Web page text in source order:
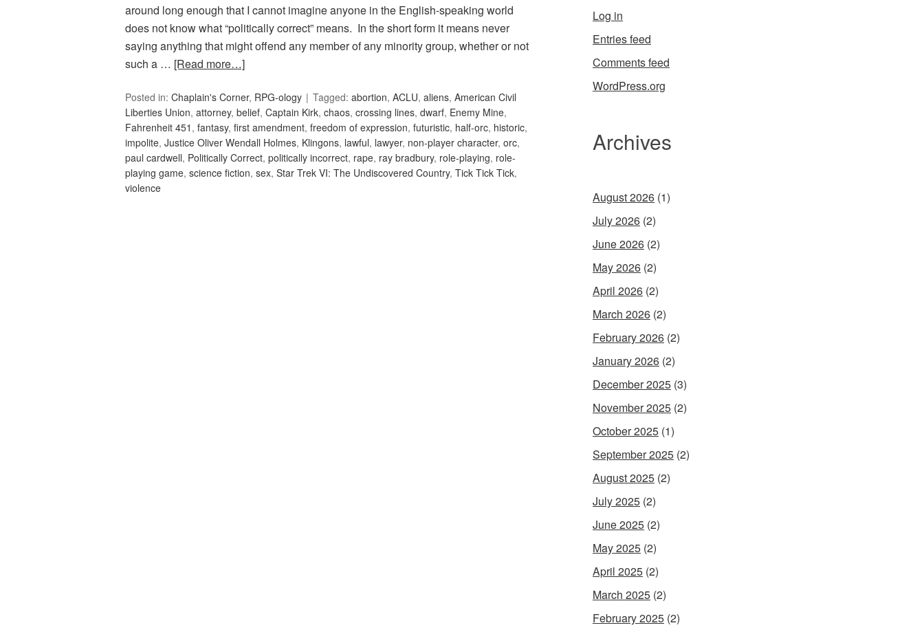
around long enough that I cannot imagine anyone in the English-speaking world
does not know what “politically correct” means. In the short form it means never
saying anything that might offend any member of any minority group, whether or not
such a … [Read more…]
Posted in: Chaplain's Corner, RPG-ology Tagged: abortion, ACLU, aliens, American Civil
Liberties Union, attorney, belief, Captain Kirk, chaos, crossing lines, dwarf, Enemy Mine,
Fahrenheit 451 , fantasy, first amendment, freedom of expression, futuristic, half-orc, historic,
impolite, Justice Oliver Wendall Holmes, Klingons, lawful, lawyer, non-player character, orc,
paul cardwell, Politically Correct, politically incorrect, rape, ray bradbury, role-playing, role-
playing game, science fiction, sex, Star Trek VI: The Undiscovered Country, Tick Tick Tick,
violence
Log in
Entries feed
Comments feed
WordPress.org
Archives
August 2026 (1)
July 2026 (2)
June 2026 (2)
May 2026 (2)
April 2026 (2)
March 2026 (2)
February 2026 (2)
January 2026 (2)
December 2025 (3)
November 2025 (2)
October 2025 (1)
September 2025 (2)
August 2025 (2)
July 2025 (2)
June 2025 (2)
May 2025 (2)
April 2025 (2)
March 2025 (2)
February 2025 (2)